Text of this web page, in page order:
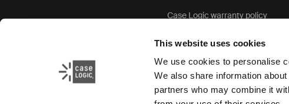
This website uses cookies
We use cookies to personalise
We also share information
partners who may combine it
Case Logic warranty policy